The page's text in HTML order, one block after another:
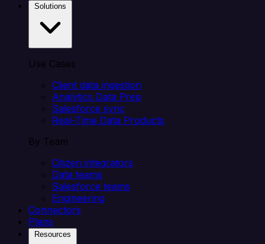
Use Cases
Client data ingestion
Analytics Data Prep
Salesforce sync
Real-Time Data Products
By Team
Citizen integrators
Data teams
Salesforce teams
Engineering
Connectors
Plans